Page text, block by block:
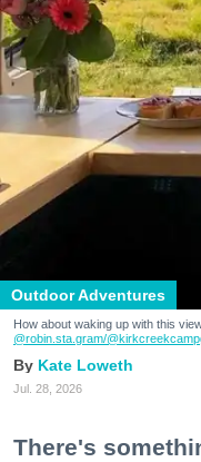
Outdoor Adventures
How about waking up with this
@robin.sta.gram/
Kate Loweth
Jul. 28, 2026
There's